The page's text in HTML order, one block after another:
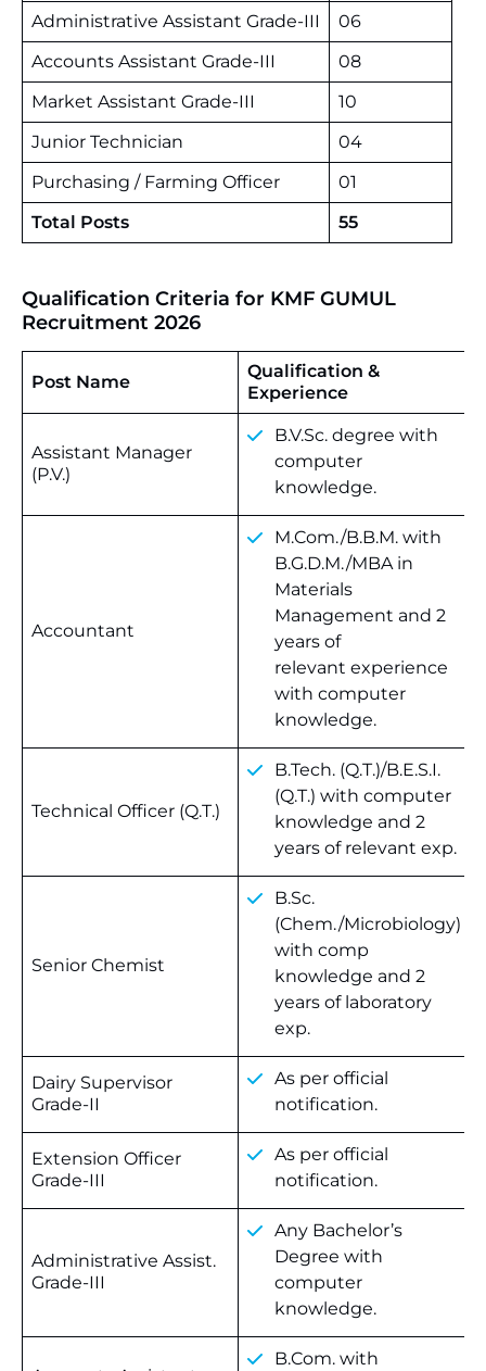
Administrative Assistant Grade-III
06
Accounts Assistant Grade-III
08
Market Assistant Grade-III
10
Junior Technician
04
Purchasing / Farming Officer
01
Total Posts
55
Qualification Criteria for KMF GUMUL
Recruitment 2026
Post Name
Qualification &
Experience
Assistant Manager
(P.V.)
B.V.Sc. degree with
computer
knowledge.
Accountant
M.Com./B.B.M. with
B.G.D.M./MBA in
Materials
Management and 2
years of
relevant experience
with computer
knowledge.
Technical Officer (Q.T.)
B.Tech. (Q.T.)/B.E.S.I.
(Q.T.) with computer
knowledge and 2
years of relevant exp.
Senior Chemist
B.Sc.
(Chem./Microbiology)
with comp
knowledge and 2
years of laboratory
exp.
Dairy Supervisor
Grade-II
As per official
notification.
Extension Officer
Grade-III
As per official
notification.
Administrative Assist.
Grade-III
Any Bachelor’s
Degree with
computer
knowledge.
B.Com. with